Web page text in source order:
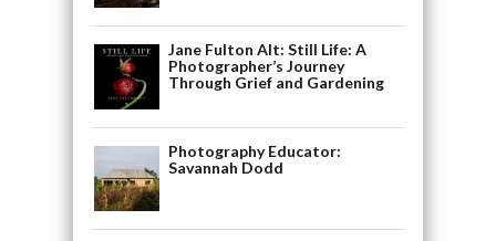
Jane Fulton Alt: Still Life: A
Photographer’s Journey
Through Grief and Gardening
Photography Educator:
Savannah Dodd